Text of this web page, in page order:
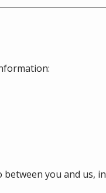
you and us,